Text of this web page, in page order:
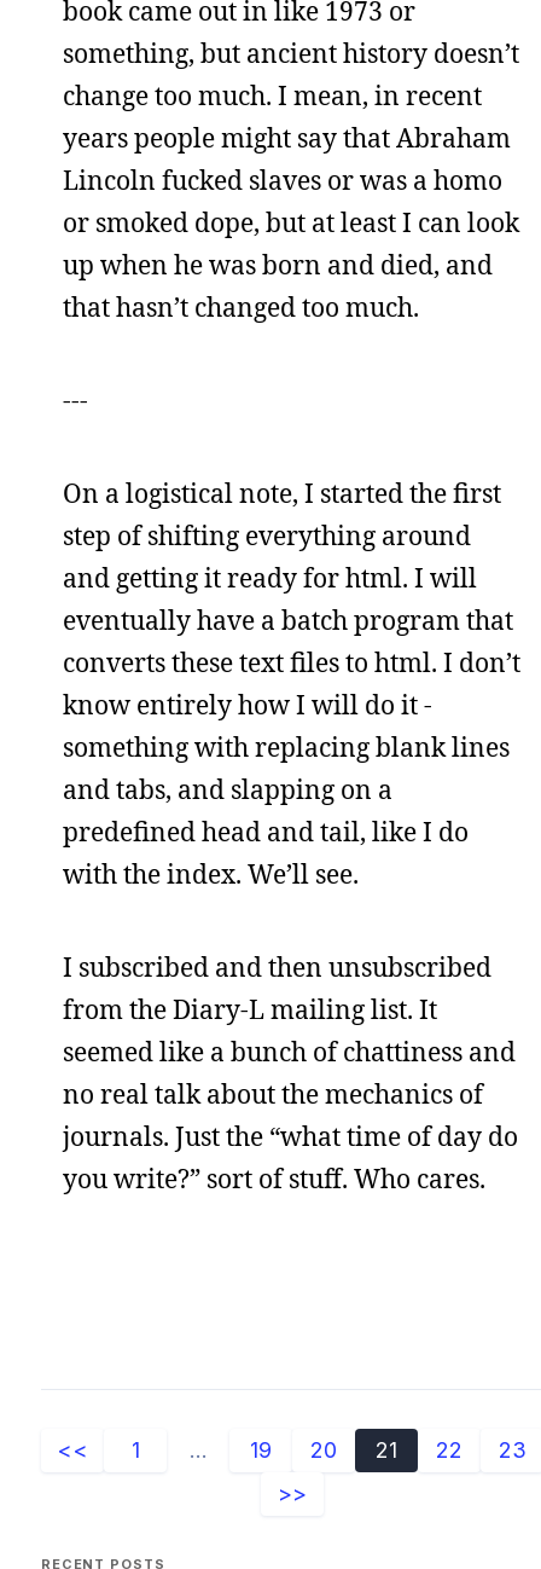
book came out in like 1973 or
something, but ancient history doesn’t
change too much. I mean, in recent
years people might say that Abraham
Lincoln fucked slaves or was a homo
or smoked dope, but at least I can look
up when he was born and died, and
that hasn’t changed too much.
---
On a logistical note, I started the first
step of shifting everything around
and getting it ready for html. I will
eventually have a batch program that
converts these text files to html. I don’t
know entirely how I will do it -
something with replacing blank lines
and tabs, and slapping on a
predefined head and tail, like I do
with the index. We’ll see.
I subscribed and then unsubscribed
from the Diary-L mailing list. It
seemed like a bunch of chattiness and
no real talk about the mechanics of
journals. Just the “what time of day do
you write?” sort of stuff. Who cares.
<< 1 ... 19 20 21 22
23
>>
RECENT POSTS